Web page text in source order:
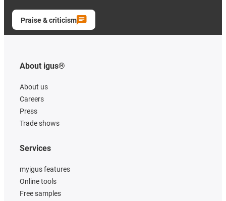
Praise & criticism
About igus®
About us
Careers
Press
Trade shows
Services
myigus features
Online tools
Free samples